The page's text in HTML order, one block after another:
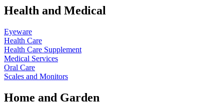
Health and Medical
Eyeware
Health Care
Health Care Supplement
Medical Services
Oral Care
Scales and Monitors
Home and Garden